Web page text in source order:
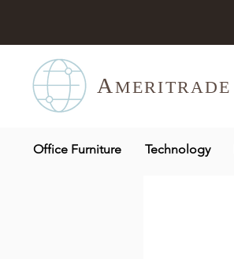
A MERITRADE
Office Furniture Technology